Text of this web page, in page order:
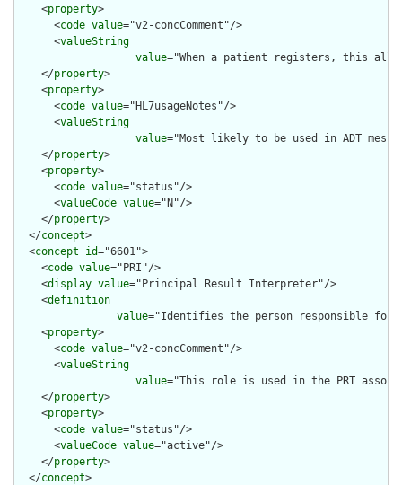
    <
property>
      <
code value="v2-concComment"/>
      <
valueString
value="When a patient registers, this
    </
property>
    <
property>
      <
code value="HL7usageNotes"/>
      <
valueString
value="Most likely to be used in ADT
    </
property>
    <
property>
      <
code value="status"/>
      <
valueCode value="N"/>
    </
property>
  </
concept>
  <
concept id="6601">
    <
code value="PRI"/>
    <
display value="Principal Result Interpreter"/>
    <
definition
value="Identifies the person responsible
    <
property>
      <
code value="v2-concComment"/>
      <
valueString
value="This role is used in the PRT
    </
property>
    <
property>
      <
code value="status"/>
      <
valueCode value="active"/>
    </
property>
  </
concept>